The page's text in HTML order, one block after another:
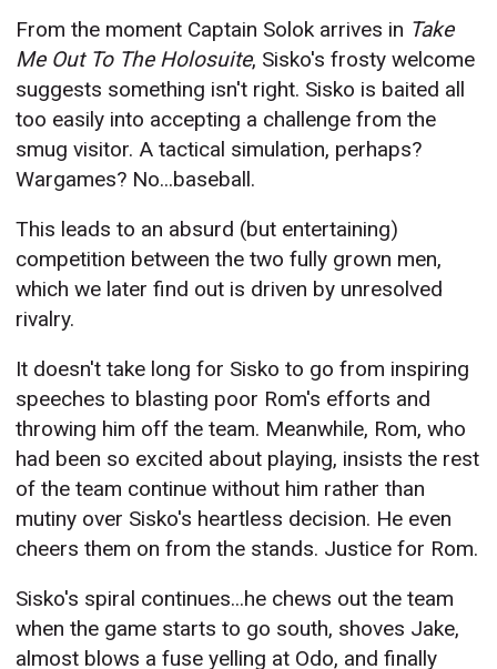
From the moment Captain Solok arrives in Take
Me Out To The Holosuite, Sisko's frosty welcome
suggests something isn't right. Sisko is baited all
too easily into accepting a challenge from the
smug visitor. A tactical simulation, perhaps?
Wargames? No...baseball.
This leads to an absurd (but entertaining)
competition between the two fully grown men,
which we later find out is driven by unresolved
rivalry.
It doesn't take long for Sisko to go from inspiring
speeches to blasting poor Rom's efforts and
throwing him off the team. Meanwhile, Rom, who
had been so excited about playing, insists the rest
of the team continue without him rather than
mutiny over Sisko's heartless decision. He even
cheers them on from the stands. Justice for Rom.
Sisko's spiral continues...he chews out the team
when the game starts to go south, shoves Jake,
almost blows a fuse yelling at Odo, and finally